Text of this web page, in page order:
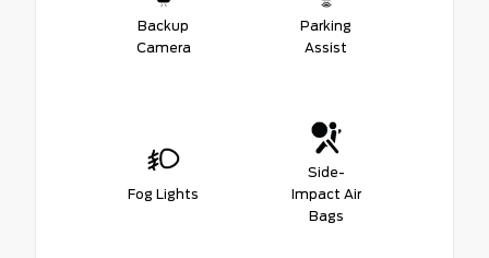
Backup
Camera
Parking
Assist
Fog Lights
Side-
Impact Air
Bags